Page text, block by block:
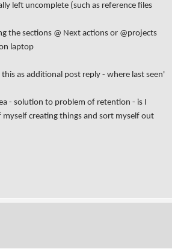
left uncomplete (such as reference files
the sections @ Next actions or @projects
laptop
as additional post reply - where last seen'
- solution to problem of retention - is I
creating things and sort myself out